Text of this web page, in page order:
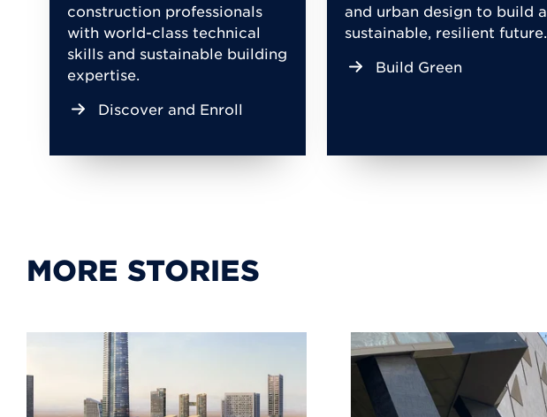
construction professionals
with world-class technical
skills and sustainable building
expertise.
Discover and Enroll
and urban design to build a
sustainable, resilient future.
Build Green
MORE STORIES